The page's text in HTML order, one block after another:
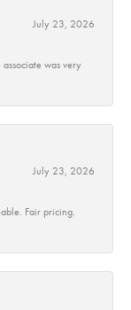
July 23, 2026
was very
July 23, 2026
Fair pricing.